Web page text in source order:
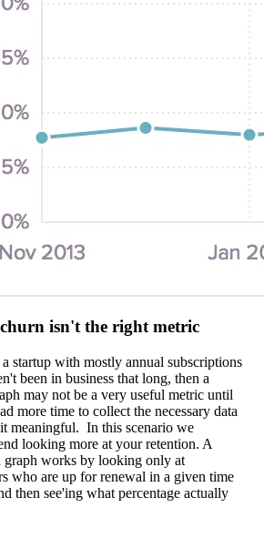
isn't the right metric
startup with mostly annual subscriptions
been in business that long, then a
may not be a very useful metric until
more time to collect the necessary data
meaningful. In this scenario we
looking more at your retention. A
graph works by looking only at
who are up for renewal in a given time
then see'ing what percentage actually